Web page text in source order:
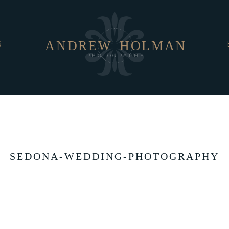
PHOTOGRAPHY
HOLMAN
ANDREW
SEDONA-WEDDING-PHOTOGRAPHY